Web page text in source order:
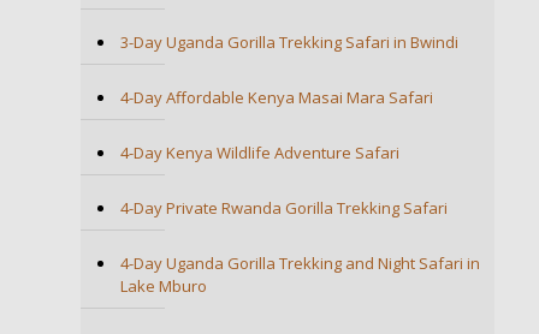
3-Day Uganda Gorilla Trekking Safari in Bwindi
4-Day Affordable Kenya Masai Mara Safari
4-Day Kenya Wildlife Adventure Safari
4-Day Private Rwanda Gorilla Trekking Safari
4-Day Uganda Gorilla Trekking and Night Safari in
Lake Mburo